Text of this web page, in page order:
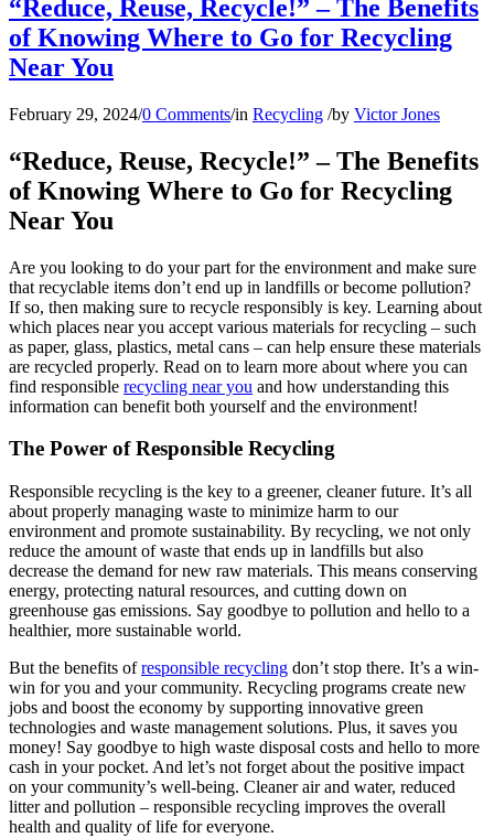
“Reduce, Reuse, Recycle!” – The Benefits
of Knowing Where to Go for Recycling
Near You
February 29, 2024/0 Comments/in Recycling /by Victor Jones
“Reduce, Reuse, Recycle!” – The Benefits
of Knowing Where to Go for Recycling
Near You
Are you looking to do your part for the environment and make sure
that recyclable items don’t end up in landfills or become pollution?
If so, then making sure to recycle responsibly is key. Learning about
which places near you accept various materials for recycling – such
as paper, glass, plastics, metal cans – can help ensure these materials
are recycled properly. Read on to learn more about where you can
find responsible recycling near you and how understanding this
information can benefit both yourself and the environment!
The Power of Responsible Recycling
Responsible recycling is the key to a greener, cleaner future. It’s all
about properly managing waste to minimize harm to our
environment and promote sustainability. By recycling, we not only
reduce the amount of waste that ends up in landfills but also
decrease the demand for new raw materials. This means conserving
energy, protecting natural resources, and cutting down on
greenhouse gas emissions. Say goodbye to pollution and hello to a
healthier, more sustainable world.
But the benefits ofresponsible recycling don’t stop there. It’s a win-
win for you and your community. Recycling programs create new
jobs and boost the economy by supporting innovative green
technologies and waste management solutions. Plus, it saves you
money! Say goodbye to high waste disposal costs and hello to more
cash in your pocket. And let’s not forget about the positive impact
on your community’s well-being. Cleaner air and water, reduced
litter and pollution – responsible recycling improves the overall
health and quality of life for everyone.